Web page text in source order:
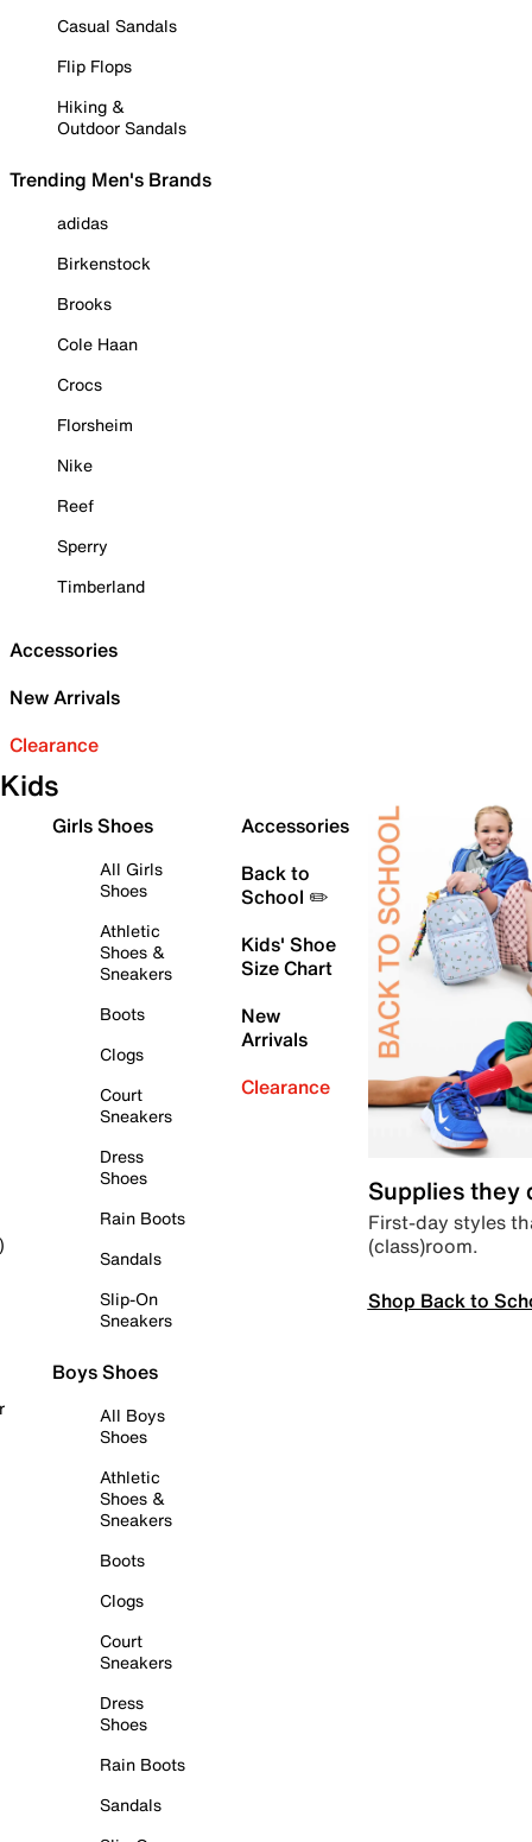
Casual Sandals
Flip Flops
Hiking &
Outdoor Sandals
Trending Men's Brands
adidas
Birkenstock
Brooks
Cole Haan
Crocs
Florsheim
Nike
Reef
Sperry
Timberland
Accessories
New Arrivals
Clearance
Kids
Girls Shoes
All Girls
Shoes
Athletic
Shoes &
Sneakers
Boots
Clogs
Court
Sneakers
Dress
Shoes
Rain Boots
Sandals
Slip-On
Sneakers
Boys Shoes
All Boys
Shoes
Athletic
Shoes &
Sneakers
Boots
Clogs
Court
Sneakers
Dress
Shoes
Rain Boots
Sandals
Accessories
Back to
School ✏️
Kids' Shoe
Size Chart
New
Arrivals
Clearance
Supplies they
First-day styles
(class)room.
Shop Back to